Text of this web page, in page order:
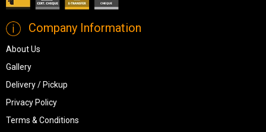
Company Information
About Us
Gallery
Delivery / Pickup
Privacy Policy
Terms & Conditions